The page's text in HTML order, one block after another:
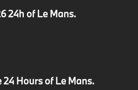
24h of Le Mans.
Hours of Le Mans.